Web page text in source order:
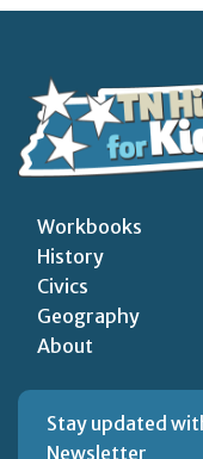
Workbooks
History
Civics
Geography
About
Stay updated
Newsletter